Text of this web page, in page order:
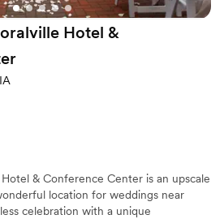
Hotel &
& Conference Center is an upscale
location for weddings near
celebration with a unique